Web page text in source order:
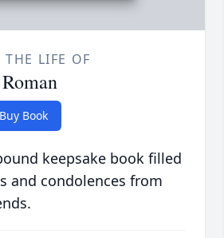
THE LIFE OF
Buy Book
keepsake book filled
and condolences from